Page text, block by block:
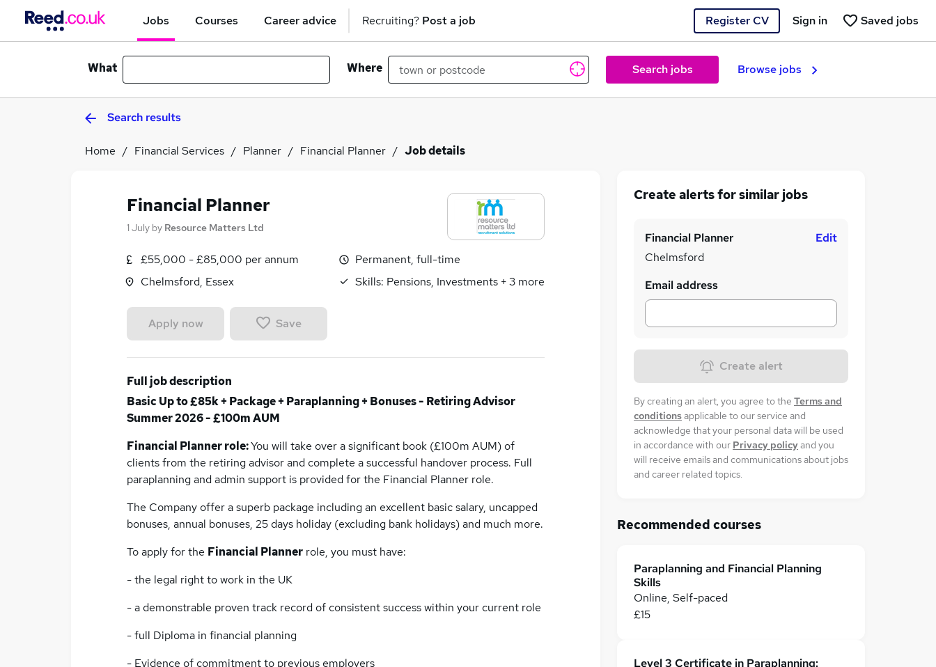
Jobs Courses Career advice Recruiting? Post a job Register CV Saved jobs
Sign in
What Where Search jobs Browse jobs
Search results
Home Financial Services Planner Financial Planner Job details
Financial Planner
1 July by Resource Matters Ltd
£55,000 - £85,000 per annum
Chelmsford, Essex
Permanent, full-time
Skills: Pensions, Investments +3 more
Apply now Save
Full job description
Basic Up to £85k + Package + Paraplanning + Bonuses - Retiring Advisor
Summer 2026 - £100m AUM
Financial Planner role:You will take over a significant book (£100m AUM) of
clients from the retiring advisor and complete a successful handover process. Full
paraplanning and admin support is provided for the Financial Planner role.
The Company offer a superb package including an excellent basic salary, uncapped
bonuses, annual bonuses, 25 days holiday (excluding bank holidays) and much more.
To apply for the Financial Planner role, you must have:
- the legal right to work in the UK
- a demonstrable proven track record of consistent success within your current role
- full Diploma in financial planning
- Evidence of commitment to previous employers
Create alerts for similar jobs
Financial Planner
Chelmsford
Edit
Email address
Create alert
By creating an alert, you agree to the Terms and
conditionsapplicable to our service and
acknowledge that your personal data will be used
in accordance with our Privacy policyand you
will receive emails and communications about jobs
and career related topics.
Recommended courses
Paraplanning and Financial Planning
Skills
Online, Self-paced
£15
Level 3 Certificate in Paraplanning: